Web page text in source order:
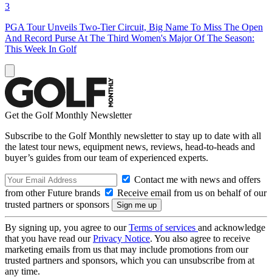
3
PGA Tour Unveils Two-Tier Circuit, Big Name To Miss The Open
And Record Purse At The Third Women's Major Of The Season:
This Week In Golf
Get the Golf Monthly Newsletter
Subscribe to the Golf Monthly newsletter to stay up to date with all
the latest tour news, equipment news, reviews, head-to-heads and
buyer’s guides from our team of experienced experts.
Contact me with news and offers
from other Future brands
Receive email from us on behalf of our
trusted partners or sponsors
By signing up, you agree to ourTerms of services and acknowledge
that you have read ourPrivacy Notice. You also agree to receive
marketing emails from us that may include promotions from our
trusted partners and sponsors, which you can unsubscribe from at
any time.